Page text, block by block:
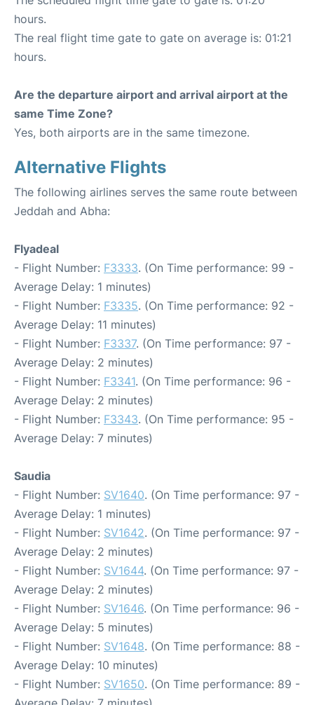
hours.
The real flight time gate to gate on average is: 01:21
hours.
Are the departure airport and arrival airport at the
same Time Zone?
Yes, both airports are in the same timezone.
Alternative Flights
The following airlines serves the same route between
Jeddah and Abha:
Flyadeal
- Flight Number: F3333. (On Time performance: 99 -
Average Delay: 1 minutes)
- Flight Number: F3335. (On Time performance: 92 -
Average Delay: 11 minutes)
- Flight Number: F3337. (On Time performance: 97 -
Average Delay: 2 minutes)
- Flight Number: F3341. (On Time performance: 96 -
Average Delay: 2 minutes)
- Flight Number: F3343. (On Time performance: 95 -
Average Delay: 7 minutes)
Saudia
- Flight Number: SV1640. (On Time performance: 97 -
Average Delay: 1 minutes)
- Flight Number: SV1642. (On Time performance: 97 -
Average Delay: 2 minutes)
- Flight Number: SV1644. (On Time performance: 97 -
Average Delay: 2 minutes)
- Flight Number: SV1646. (On Time performance: 96 -
Average Delay: 5 minutes)
- Flight Number: SV1648. (On Time performance: 88 -
Average Delay: 10 minutes)
- Flight Number: SV1650. (On Time performance: 89 -